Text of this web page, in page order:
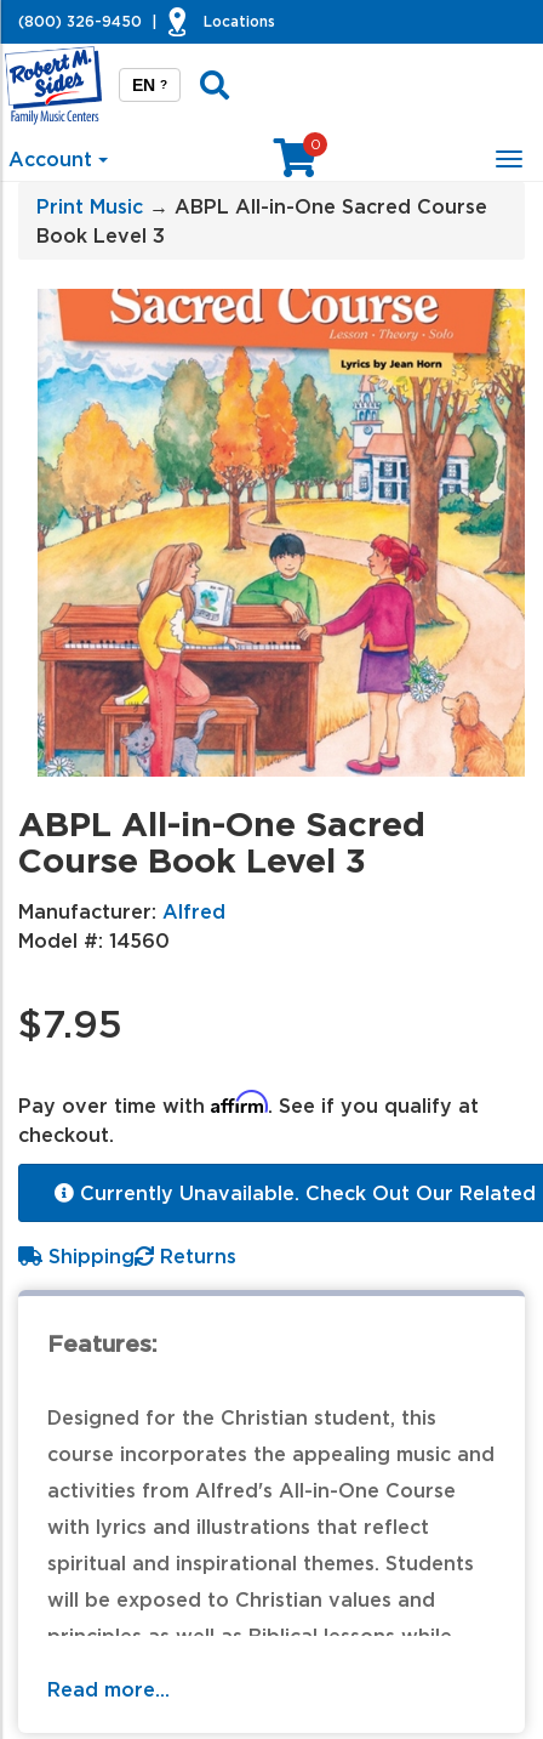
(800) 326-9450 Locations
EN ?
Account
0
Print Music → ABPL All-in-One Sacred Course
Book Level 3
ABPL All-in-One Sacred
Course Book Level 3
Manufacturer: Alfred
Model #: 14560
$7.95
Pay over time with Affirm . See if you qualify at
checkout.
Currently Unavailable. Check Out Our Related
Shipping Returns
Features:
Designed for the Christian student, this
course incorporates the appealing music and
activities from Alfred's All-in-One Course
with lyrics and illustrations that reflect
spiritual and inspirational themes. Students
will be exposed to Christian values and
principles as well as Biblical lessons while
Read more...